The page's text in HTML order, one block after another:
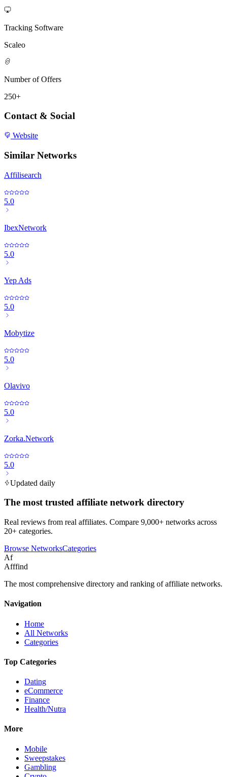
Tracking Software
Scaleo
Number of Offers
250+
Contact & Social
Website
Similar Networks
Affilisearch
5.0
IbexNetwork
5.0
Yep Ads
5.0
Mobytize
5.0
Olavivo
5.0
Zorka.Network
5.0
Updated daily
The most trusted affiliate network directory
Real reviews from real affiliates. Compare 9,000+ networks across
20+ categories.
Browse NetworksCategories
Af
Afffind
The most comprehensive directory and ranking of affiliate networks.
Navigation
Home
All Networks
Categories
Top Categories
Dating
eCommerce
Finance
Health/Nutra
More
Mobile
Sweepstakes
Gambling